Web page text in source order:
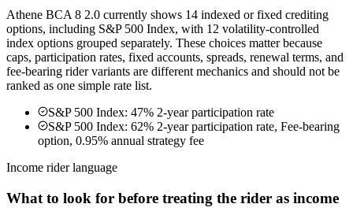
Athene BCA 8 2.0 currently shows 14 indexed or fixed crediting
options, including S&P 500 Index, with 12 volatility-controlled
index options grouped separately. These choices matter because
caps, participation rates, fixed accounts, spreads, renewal terms, and
fee-bearing rider variants are different mechanics and should not be
ranked as one simple rate list.
S&P 500 Index: 47% 2-year participation rate
S&P 500 Index: 62% 2-year participation rate, Fee-bearing
option, 0.95% annual strategy fee
Income rider language
What to look for before treating the rider as income